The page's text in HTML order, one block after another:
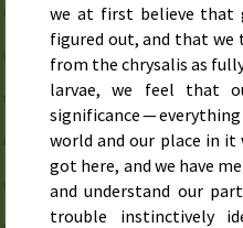
we at first believe that
figured out, and that
from the chrysalis as
larvae, we feel that
significance —
world and our place in it
got here, and we have
and understand our
trouble instinctively